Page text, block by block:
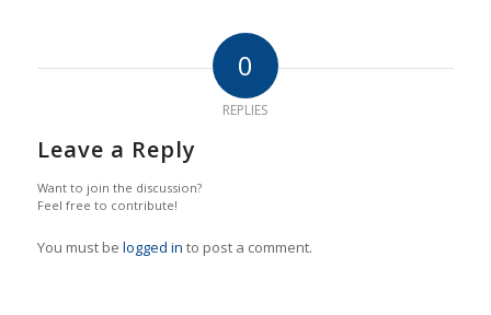
0
REPLIES
Leave a Reply
Want to join the discussion?
Feel free to contribute!
You must be logged in to post a comment.